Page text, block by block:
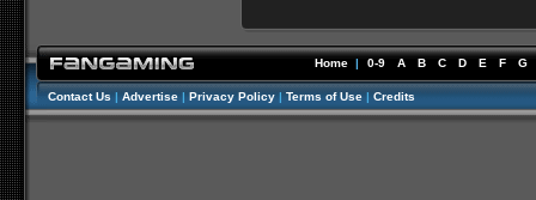
Home | 0-9 A B C D E F G
Contact Us | Advertise | Privacy Policy | Terms of Use | Credits